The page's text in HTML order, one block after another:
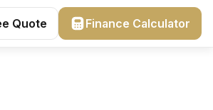
Quote Finance Calculator